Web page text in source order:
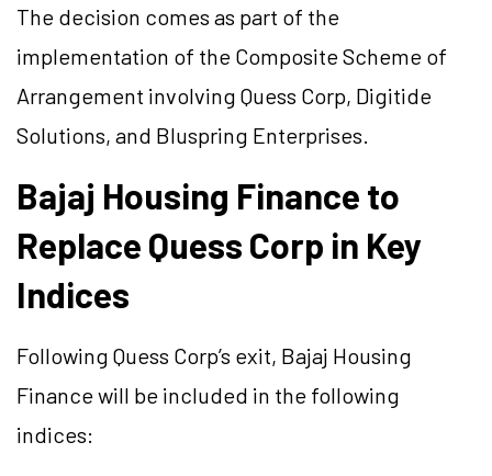
The decision comes as part of the
implementation of the Composite Scheme of
Arrangement involving Quess Corp, Digitide
Solutions, and Bluspring Enterprises.
Bajaj Housing Finance to
Replace Quess Corp in Key
Indices
Following Quess Corp’s exit, Bajaj Housing
Finance will be included in the following
indices: